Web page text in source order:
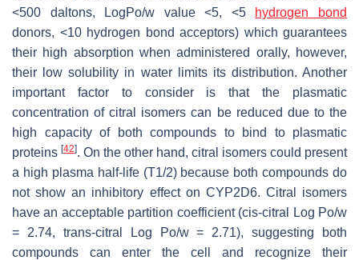
<500 daltons, LogPo/w value <5, <5 hydrogen bond
donors, <10 hydrogen bond acceptors) which guarantees
their high absorption when administered orally, however,
their low solubility in water limits its distribution. Another
important factor to consider is that the plasmatic
concentration of citral isomers can be reduced due to the
high capacity of both compounds to bind to plasmatic
proteins [42]. On the other hand, citral isomers could present
a high plasma half-life (T1/2) because both compounds do
not show an inhibitory effect on CYP2D6. Citral isomers
have an acceptable partition coefficient (cis-citral Log Po/w
= 2.74, trans-citral Log Po/w= 2.71), suggesting both
compounds can enter the cell and recognize their